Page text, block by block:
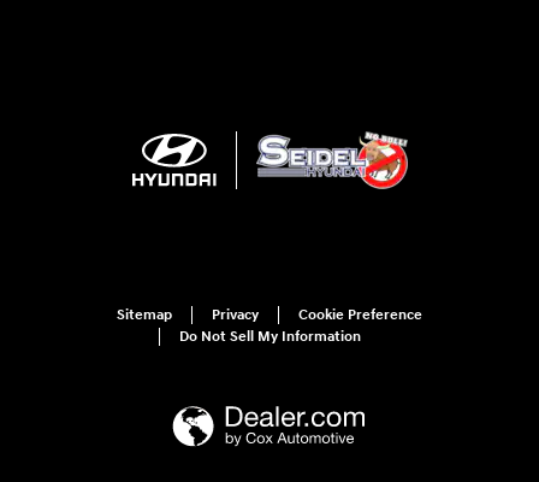
Sitemap Privacy
Cookie Preference
Do Not Sell My Information